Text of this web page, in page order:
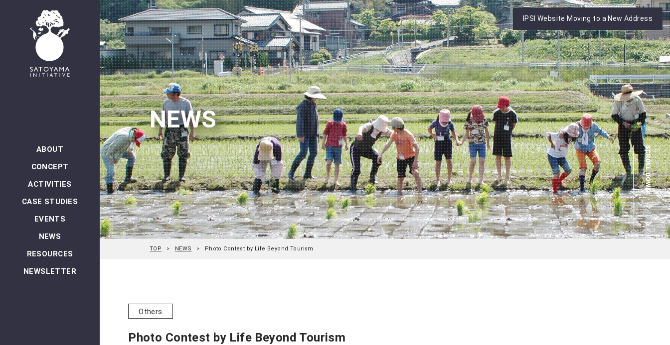
ABOUT
CONCEPT
ACTIVITIES
CASE STUDIES
EVENTS
NEWS
RESOURCES
NEWSLETTER
NEWS
TOP NEWS Photo Contest by Life Beyond Tourism
Others
Photo Contest by Life Beyond Tourism
IPSI Website Moving to a New Address